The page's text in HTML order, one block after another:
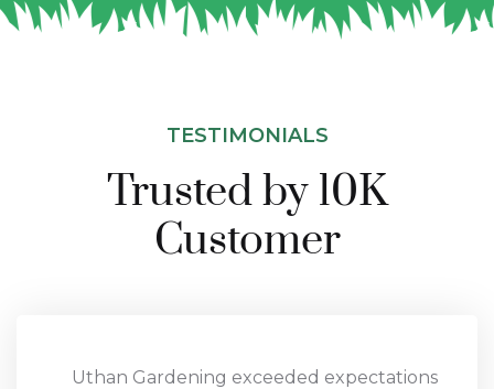
TESTIMONIALS
Trusted by 10K
Customer
Uthan Gardening exceeded expectations